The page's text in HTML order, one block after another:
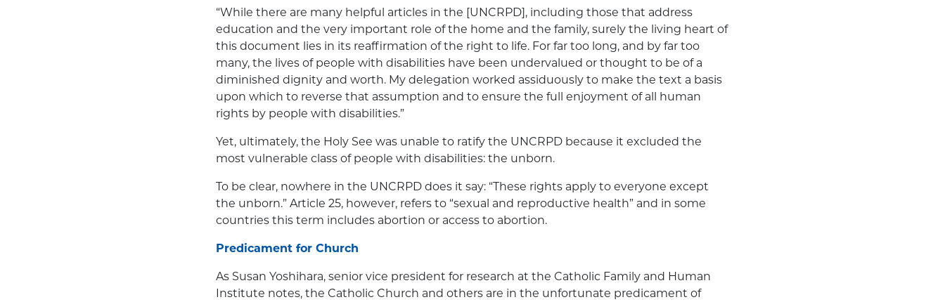
“While there are many helpful articles in the [UNCRPD], including those that address
education and the very important role of the home and the family, surely the living heart of
this document lies in its reaffirmation of the right to life. For far too long, and by far too
many, the lives of people with disabilities have been undervalued or thought to be of a
diminished dignity and worth. My delegation worked assiduously to make the text a basis
upon which to reverse that assumption and to ensure the full enjoyment of all human
rights by people with disabilities.”
Yet, ultimately, the Holy See was unable to ratify the UNCRPD because it excluded the
most vulnerable class of people with disabilities: the unborn.
To be clear, nowhere in the UNCRPD does it say: “These rights apply to everyone except
the unborn.” Article 25, however, refers to “sexual and reproductive health” and in some
countries this term includes abortion or access to abortion.
Predicament for Church
As Susan Yoshihara, senior vice president for research at the Catholic Family and Human
Institute notes, the Catholic Church and others are in the unfortunate predicament of